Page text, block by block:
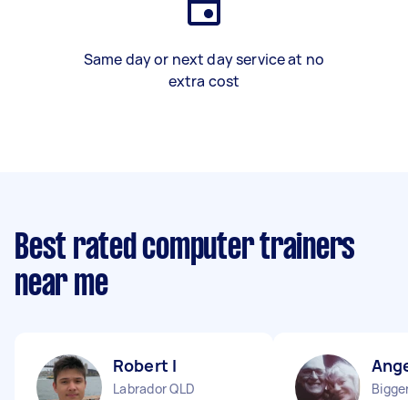
Same day or next day service at no
extra cost
Best rated computer trainers
near me
Robert I
Labrador QLD